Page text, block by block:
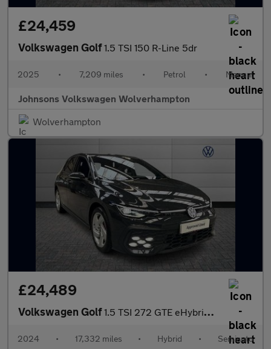
£24,459
Volkswagen Golf1.5 TSI 150 R-Line 5dr
2025 • 7,209 miles • Petrol • Manual
Johnsons Volkswagen Wolverhampton
Wolverhampton
£24,489
Volkswagen Golf1.5 TSI 272 GTE eHybrid 5dr DSG
2024 • 17,332 miles • Hybrid • Semiauto